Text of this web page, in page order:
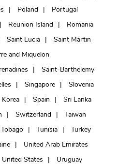
Poland
Portugal
Reunion Island
Romania
Saint Lucia
Saint Martin
and Miquelon
Saint-Barthelemy
Singapore
Slovenia
Spain
Sri Lanka
Switzerland
Taiwan
Tunisia
Turkey
United Arab Emirates
United States
Uruguay